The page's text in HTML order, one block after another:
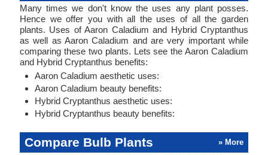
Many times we don't know the uses any plant posses.
Hence we offer you with all the uses of all the garden
plants. Uses of Aaron Caladium and Hybrid Cryptanthus
as well as Aaron Caladium and are very important while
comparing these two plants. Lets see the Aaron Caladium
and Hybrid Cryptanthus benefits:
Aaron Caladium aesthetic uses:
Aaron Caladium beauty benefits:
Hybrid Cryptanthus aesthetic uses:
Hybrid Cryptanthus beauty benefits:
Compare Bulb Plants » More